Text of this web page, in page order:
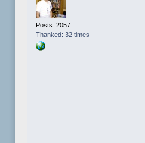
Posts: 2057
Thanked: 32 times